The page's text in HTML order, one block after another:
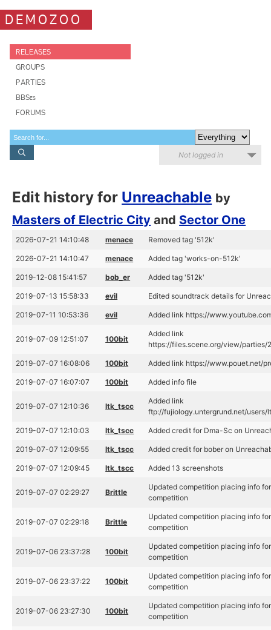
DEMOZOO
RELEASES
GROUPS
PARTIES
BBSes
FORUMS
Not logged in
Edit history for Unreachable by
Masters of Electric City and Sector One
2026-07-21 14:10:48 menace Removed tag '512k'
2026-07-21 14:10:47 menace Added tag 'works-on-512k'
2019-12-08 15:41:57 bob_er Added tag '512k'
2019-07-13 15:58:33 evil Edited soundtrack details for
2019-07-11 10:53:36 evil Added link https://
2019-07-09 12:51:07 100bit
Added link
https://files.scene.org/view/parties/
2019-07-07 16:08:06 100bit Added link https://www.pouet.net/
2019-07-07 16:07:07 100bit Added info file
2019-07-07 12:10:36 ltk_tscc
Added link
ftp://fujiology.untergrund.net/users/
2019-07-07 12:10:03 ltk_tscc Added credit for Dma-Sc on
2019-07-07 12:09:55 ltk_tscc Added credit for bober on
2019-07-07 12:09:45 ltk_tscc Added 13 screenshots
2019-07-07 02:29:27 Brittle
Updated competition placing info
competition
2019-07-07 02:29:18 Brittle
Updated competition placing info
competition
2019-07-06 23:37:28 100bit
Updated competition placing info
competition
2019-07-06 23:37:22 100bit
Updated competition placing info
competition
2019-07-06 23:27:30 100bit
Updated competition placing info
competition